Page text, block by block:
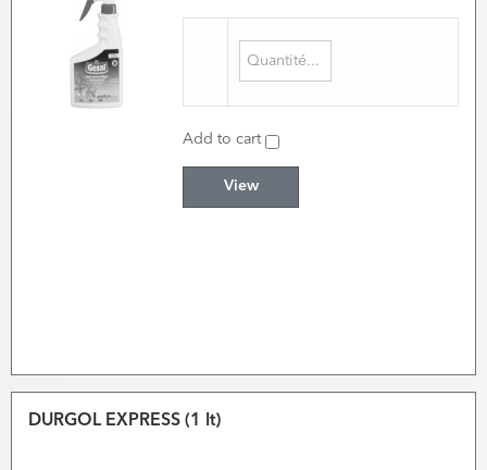
Add to cart
View
DURGOL EXPRESS (1 lt)